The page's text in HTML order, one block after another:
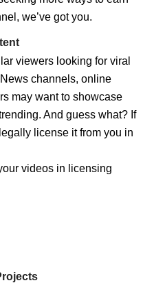
we’ve got you.
viewers looking for viral
channels, online
may want to showcase
And guess what? If
license it from you in
videos in licensing